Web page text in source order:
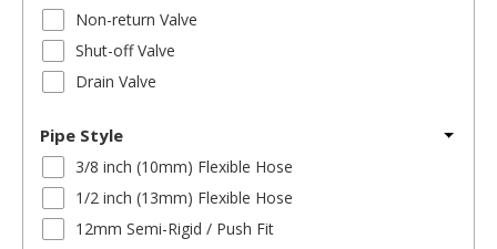
Non-return Valve
Shut-off Valve
Drain Valve
Pipe Style
3/8 inch (10mm) Flexible Hose
1/2 inch (13mm) Flexible Hose
12mm Semi-Rigid / Push Fit